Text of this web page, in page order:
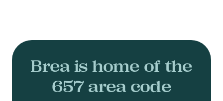
Brea is home of the
657 area code